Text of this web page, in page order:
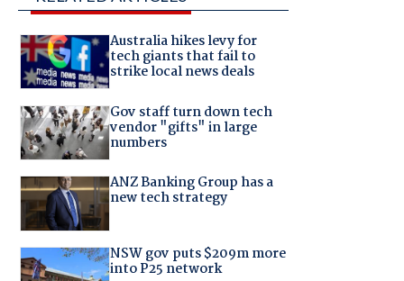
Australia hikes levy for
tech giants that fail to
strike local news deals
Gov staff turn down tech
vendor "gifts" in large
numbers
ANZ Banking Group has a
new tech strategy
NSW gov puts $209m more
into P25 network